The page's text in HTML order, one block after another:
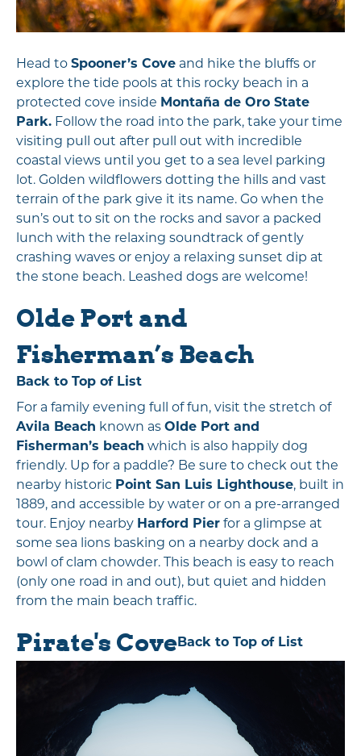
Head to Spooner’s Cove and hike the bluffs or
explore the tide pools at this rocky beach in a
protected cove inside Montaña de Oro State
Park. Follow the road into the park, take your time
visiting pull out after pull out with incredible
coastal views until you get to a sea level parking
lot. Golden wildflowers dotting the hills and vast
terrain of the park give it its name. Go when the
sun’s out to sit on the rocks and savor a packed
lunch with the relaxing soundtrack of gently
crashing waves or enjoy a relaxing sunset dip at
the stone beach. Leashed dogs are welcome!
Olde Port and
Fisherman’s Beach
Back to Top of List
For a family evening full of fun, visit the stretch of
Avila Beach known as Olde Port and
Fisherman’s beach which is also happily dog
friendly. Up for a paddle? Be sure to check out the
nearby historic Point San Luis Lighthouse, built in
1889, and accessible by water or on a pre-arranged
tour. Enjoy nearby Harford Pier for a glimpse at
some sea lions basking on a nearby dock and a
bowl of clam chowder. This beach is easy to reach
(only one road in and out), but quiet and hidden
from the main beach traffic.
Pirate's CoveBack to Top of List